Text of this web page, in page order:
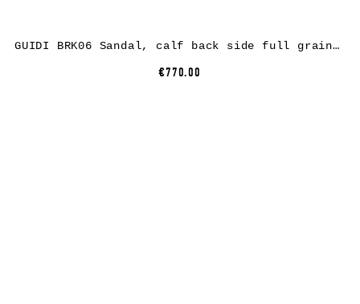
GUIDI BRK06 Sandal, calf back side full grain leather, black
€770.00